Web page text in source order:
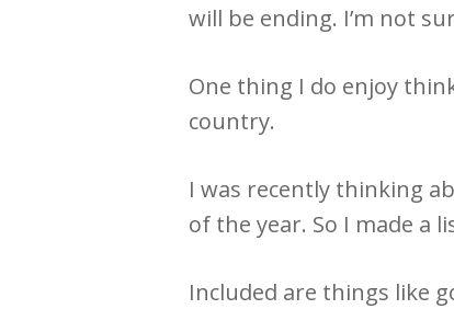
will be ending. I’m not
One thing I do enjoy
country.
I was recently thinking
of the year. So I made a
Included are things like